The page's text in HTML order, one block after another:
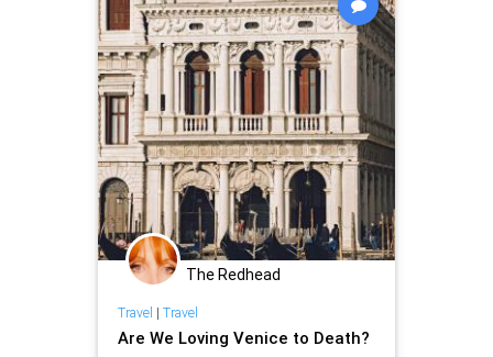
The Redhead
Travel | Travel
Are We Loving Venice to Death?